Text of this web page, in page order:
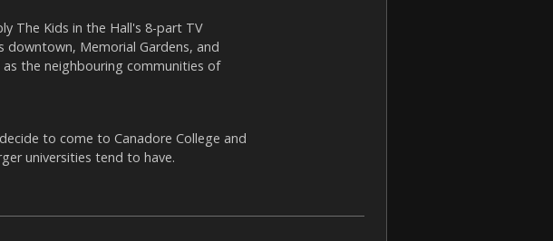
The Kids in the Hall's 8-part TV
downtown, Memorial Gardens, and
the neighbouring communities of
to come to Canadore College and
universities tend to have.